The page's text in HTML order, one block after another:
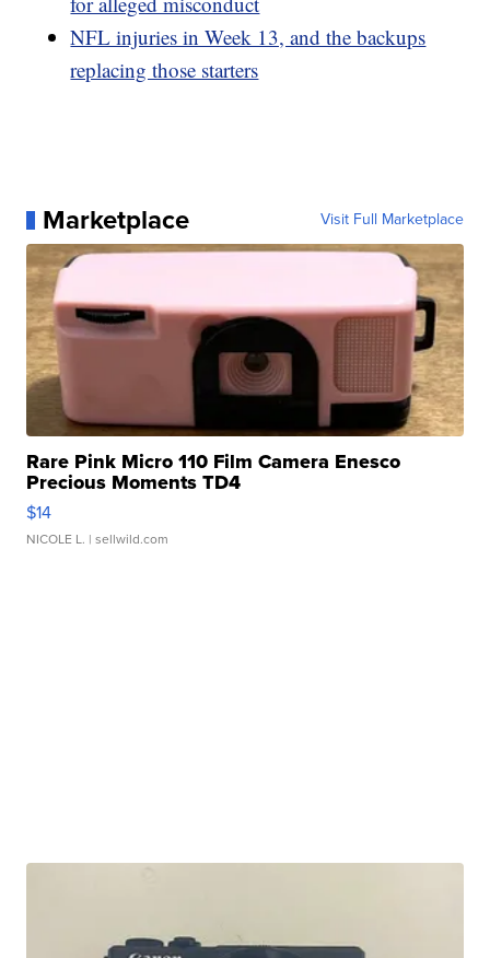
NFL injuries in Week 13, and the backups
replacing those starters
Marketplace Visit Full Marketplace
Rare Pink Micro 110 Film Camera Enesco
Precious Moments TD4
$14
NICOLE L. | sellwild.com